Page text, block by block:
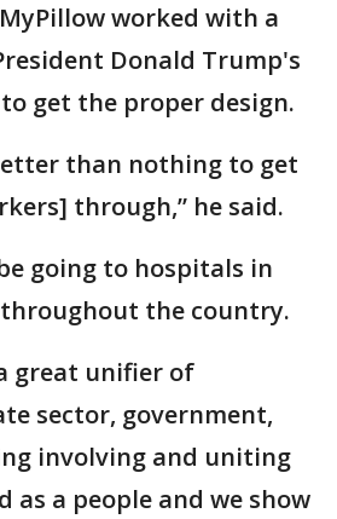
worked with a
Donald Trump's
get the proper design.
than nothing to get
through,” he said.
going to hospitals in
the country.
great unifier of
sector, government,
involving and uniting
as a people and we show